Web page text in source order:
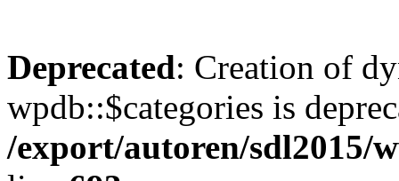
Deprecated: Creation of
wpdb::$categories is
/export/autoren/sdl2015/